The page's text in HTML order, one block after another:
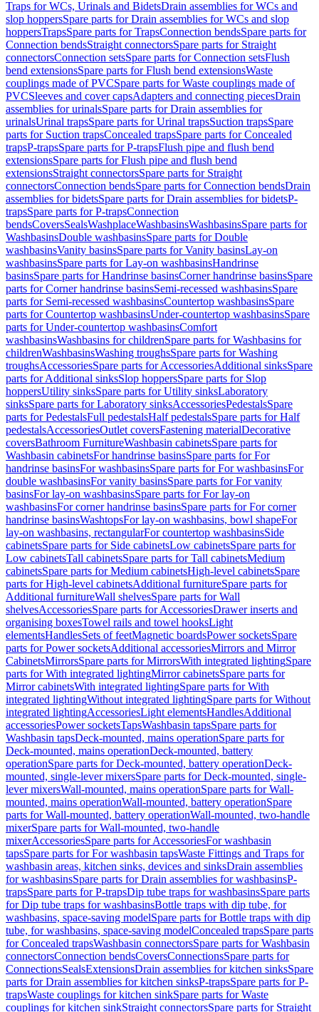
Traps for WCs, Urinals and BidetsDrain assemblies for WCs and
slop hoppersSpare parts for Drain assemblies for WCs and slop
hoppersTrapsSpare parts for TrapsConnection bendsSpare parts for
Connection bendsStraight connectorsSpare parts for Straight
connectorsConnection setsSpare parts for Connection setsFlush
bend extensionsSpare parts for Flush bend extensionsWaste
couplings made of PVCSpare parts for Waste couplings made of
PVCSleeves and cover capsAdapters and connecting piecesDrain
assemblies for urinalsSpare parts for Drain assemblies for
urinalsUrinal trapsSpare parts for Urinal trapsSuction trapsSpare
parts for Suction trapsConcealed trapsSpare parts for Concealed
trapsP-trapsSpare parts for P-trapsFlush pipe and flush bend
extensionsSpare parts for Flush pipe and flush bend
extensionsStraight connectorsSpare parts for Straight
connectorsConnection bendsSpare parts for Connection bendsDrain
assemblies for bidetsSpare parts for Drain assemblies for bidetsP-
trapsSpare parts for P-trapsConnection
bendsCoversSealsWashplaceWashbasinsWashbasinsSpare parts for
WashbasinsDouble washbasinsSpare parts for Double
washbasinsVanity basinsSpare parts for Vanity basinsLay-on
washbasinsSpare parts for Lay-on washbasinsHandrinse
basinsSpare parts for Handrinse basinsCorner handrinse basinsSpare
parts for Corner handrinse basinsSemi-recessed washbasinsSpare
parts for Semi-recessed washbasinsCountertop washbasinsSpare
parts for Countertop washbasinsUnder-countertop washbasinsSpare
parts for Under-countertop washbasinsComfort
washbasinsWashbasins for childrenSpare parts for Washbasins for
childrenWashbasinsWashing troughsSpare parts for Washing
troughsAccessoriesSpare parts for AccessoriesAdditional sinksSpare
parts for Additional sinksSlop hoppersSpare parts for Slop
hoppersUtility sinksSpare parts for Utility sinksLaboratory
sinksSpare parts for Laboratory sinksAccessoriesPedestalsSpare
parts for PedestalsFull pedestalsHalf pedestalsSpare parts for Half
pedestalsAccessoriesOutlet coversFastening materialDecorative
coversBathroom FurnitureWashbasin cabinetsSpare parts for
Washbasin cabinetsFor handrinse basinsSpare parts for For
handrinse basinsFor washbasinsSpare parts for For washbasinsFor
double washbasinsFor vanity basinsSpare parts for For vanity
basinsFor lay-on washbasinsSpare parts for For lay-on
washbasinsFor corner handrinse basinsSpare parts for For corner
handrinse basinsWashtopsFor lay-on washbasins, bowl shapeFor
lay-on washbasins, rectangularFor countertop washbasinsSide
cabinetsSpare parts for Side cabinetsLow cabinetsSpare parts for
Low cabinetsTall cabinetsSpare parts for Tall cabinetsMedium
cabinetsSpare parts for Medium cabinetsHigh-level cabinetsSpare
parts for High-level cabinetsAdditional furnitureSpare parts for
Additional furnitureWall shelvesSpare parts for Wall
shelvesAccessoriesSpare parts for AccessoriesDrawer inserts and
organising boxesTowel rails and towel hooksLight
elementsHandlesSets of feetMagnetic boardsPower socketsSpare
parts for Power socketsAdditional accessoriesMirrors and Mirror
CabinetsMirrorsSpare parts for MirrorsWith integrated lightingSpare
parts for With integrated lightingMirror cabinetsSpare parts for
Mirror cabinetsWith integrated lightingSpare parts for With
integrated lightingWithout integrated lightingSpare parts for Without
integrated lightingAccessoriesLight elementsHandlesAdditional
accessoriesPower socketsTapsWashbasin tapsSpare parts for
Washbasin tapsDeck-mounted, mains operationSpare parts for
Deck-mounted, mains operationDeck-mounted, battery
operationSpare parts for Deck-mounted, battery operationDeck-
mounted, single-lever mixersSpare parts for Deck-mounted, single-
lever mixersWall-mounted, mains operationSpare parts for Wall-
mounted, mains operationWall-mounted, battery operationSpare
parts for Wall-mounted, battery operationWall-mounted, two-handle
mixerSpare parts for Wall-mounted, two-handle
mixerAccessoriesSpare parts for AccessoriesFor washbasin
tapsSpare parts for For washbasin tapsWaste Fittings and Traps for
washbasin areas, kitchen sinks, devices and sinksDrain assemblies
for washbasinsSpare parts for Drain assemblies for washbasinsP-
trapsSpare parts for P-trapsDip tube traps for washbasinsSpare parts
for Dip tube traps for washbasinsBottle traps with dip tube, for
washbasins, space-saving modelSpare parts for Bottle traps with dip
tube, for washbasins, space-saving modelConcealed trapsSpare parts
for Concealed trapsWashbasin connectorsSpare parts for Washbasin
connectorsConnection bendsCoversConnectionsSpare parts for
ConnectionsSealsExtensionsDrain assemblies for kitchen sinksSpare
parts for Drain assemblies for kitchen sinksP-trapsSpare parts for P-
trapsWaste couplings for kitchen sinkSpare parts for Waste
couplings for kitchen sinkStraight connectorsSpare parts for Straight